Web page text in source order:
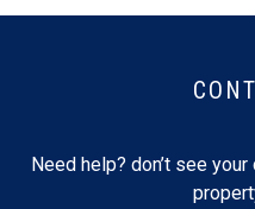
Need help? don’t see